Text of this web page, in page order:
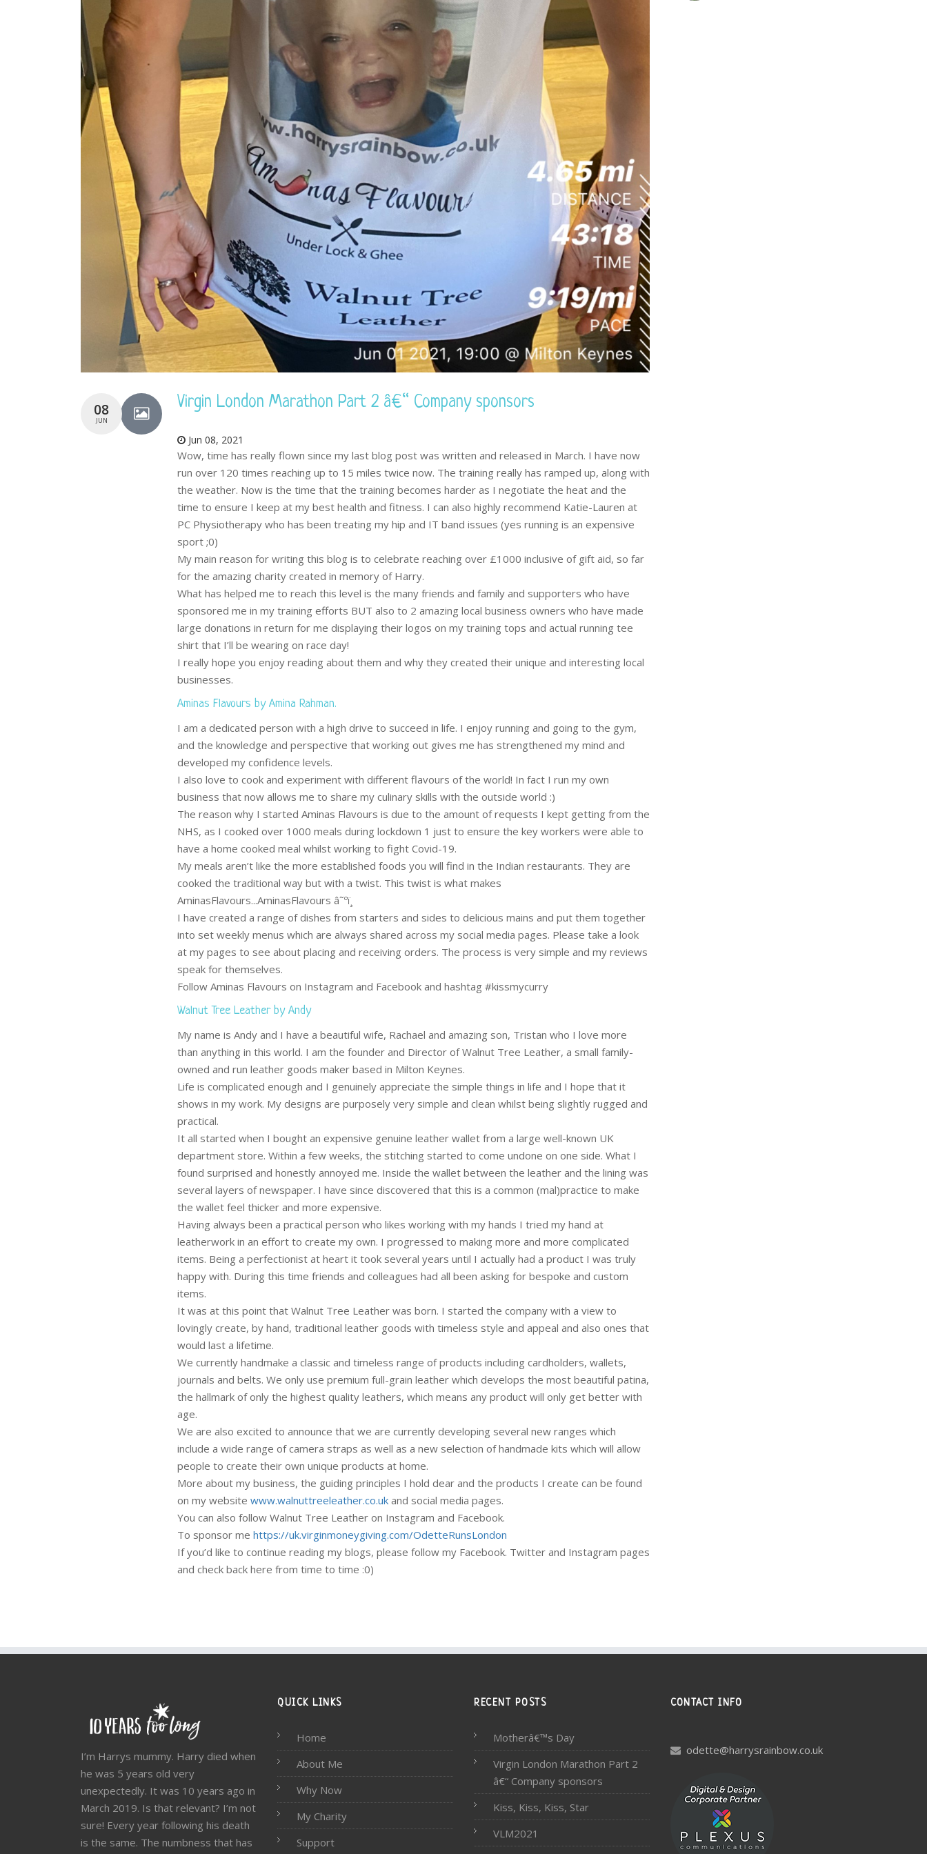
08
JUN
Virgin London Marathon Part 2 â€“ Company sponsors
Jun 08, 2021
Wow, time has really flown since my last blog post was written and released in March. I have now
run over 120 times reaching up to 15 miles twice now. The training really has ramped up, along with
the weather. Now is the time that the training becomes harder as I negotiate the heat and the
time to ensure I keep at my best health and fitness. I can also highly recommend Katie-Lauren at
PC Physiotherapy who has been treating my hip and IT band issues (yes running is an expensive
sport ;0)
My main reason for writing this blog is to celebrate reaching over £1000 inclusive of gift aid, so far
for the amazing charity created in memory of Harry.
What has helped me to reach this level is the many friends and family and supporters who have
sponsored me in my training efforts BUT also to 2 amazing local business owners who have made
large donations in return for me displaying their logos on my training tops and actual running tee
shirt that I’ll be wearing on race day!
I really hope you enjoy reading about them and why they created their unique and interesting local
businesses.
Aminas Flavours by Amina Rahman.
I am a dedicated person with a high drive to succeed in life. I enjoy running and going to the gym,
and the knowledge and perspective that working out gives me has strengthened my mind and
developed my confidence levels.
I also love to cook and experiment with different flavours of the world! In fact I run my own
business that now allows me to share my culinary skills with the outside world :)
The reason why I started Aminas Flavours is due to the amount of requests I kept getting from the
NHS, as I cooked over 1000 meals during lockdown 1 just to ensure the key workers were able to
have a home cooked meal whilst working to fight Covid-19.
My meals aren’t like the more established foods you will find in the Indian restaurants. They are
cooked the traditional way but with a twist. This twist is what makes
AminasFlavours...AminasFlavours â˜ºï¸
I have created a range of dishes from starters and sides to delicious mains and put them together
into set weekly menus which are always shared across my social media pages. Please take a look
at my pages to see about placing and receiving orders. The process is very simple and my reviews
speak for themselves.
Follow Aminas Flavours on Instagram and Facebook and hashtag #kissmycurry
Walnut Tree Leather by Andy
My name is Andy and I have a beautiful wife, Rachael and amazing son, Tristan who I love more
than anything in this world. I am the founder and Director of Walnut Tree Leather, a small family-
owned and run leather goods maker based in Milton Keynes.
Life is complicated enough and I genuinely appreciate the simple things in life and I hope that it
shows in my work. My designs are purposely very simple and clean whilst being slightly rugged and
practical.
It all started when I bought an expensive genuine leather wallet from a large well-known UK
department store. Within a few weeks, the stitching started to come undone on one side. What I
found surprised and honestly annoyed me. Inside the wallet between the leather and the lining was
several layers of newspaper. I have since discovered that this is a common (mal)practice to make
the wallet feel thicker and more expensive.
Having always been a practical person who likes working with my hands I tried my hand at
leatherwork in an effort to create my own. I progressed to making more and more complicated
items. Being a perfectionist at heart it took several years until I actually had a product I was truly
happy with. During this time friends and colleagues had all been asking for bespoke and custom
items.
It was at this point that Walnut Tree Leather was born. I started the company with a view to
lovingly create, by hand, traditional leather goods with timeless style and appeal and also ones that
would last a lifetime.
We currently handmake a classic and timeless range of products including cardholders, wallets,
journals and belts. We only use premium full-grain leather which develops the most beautiful patina,
the hallmark of only the highest quality leathers, which means any product will only get better with
age.
We are also excited to announce that we are currently developing several new ranges which
include a wide range of camera straps as well as a new selection of handmade kits which will allow
people to create their own unique products at home.
More about my business, the guiding principles I hold dear and the products I create can be found
on my website www.walnuttreeleather.co.uk and social media pages.
You can also follow Walnut Tree Leather on Instagram and Facebook.
To sponsor me https://uk.virginmoneygiving.com/OdetteRunsLondon
If you’d like to continue reading my blogs, please follow my Facebook. Twitter and Instagram pages
and check back here from time to time :0)
I’m Harrys mummy. Harry died when
he was 5 years old very
unexpectedly. It was 10 years ago in
March 2019. Is that relevant? I’m not
sure! Every year following his death
is the same. The numbness that has
QUICK LINKS
Home
About Me
Why Now
My Charity
Support
RECENT POSTS
Motherâ€™s Day
Virgin London Marathon Part 2
â€“ Company sponsors
Kiss, Kiss, Kiss, Star
VLM2021
CONTACT INFO
odette@harrysrainbow.co.uk